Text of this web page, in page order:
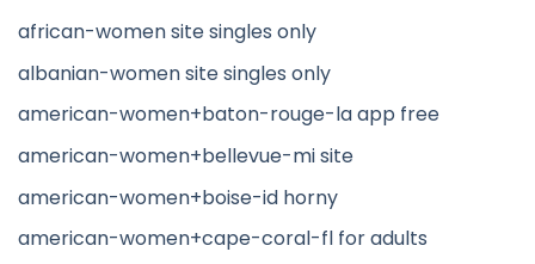
african-women site singles only
albanian-women site singles only
american-women+baton-rouge-la app free
american-women+bellevue-mi site
american-women+boise-id horny
american-women+cape-coral-fl for adults